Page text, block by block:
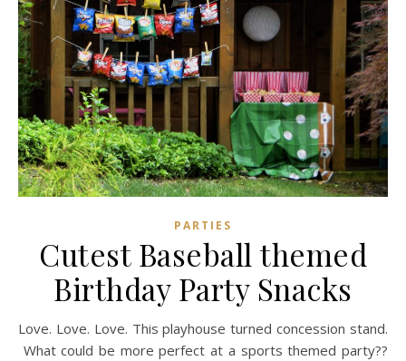
PARTIES
Cutest Baseball themed
Birthday Party Snacks
Love. Love. Love. This playhouse turned concession stand.
What could be more perfect at a sports themed party??